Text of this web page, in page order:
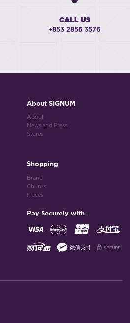
CALL US
+853 2856 3576
About SIGNUM
About
News and Press
Stores
Shopping
Brand
Chunks
Pieces
Pay Securely with...